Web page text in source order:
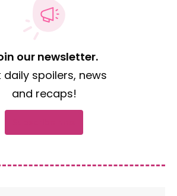
our newsletter.
daily spoilers, news
and recaps!